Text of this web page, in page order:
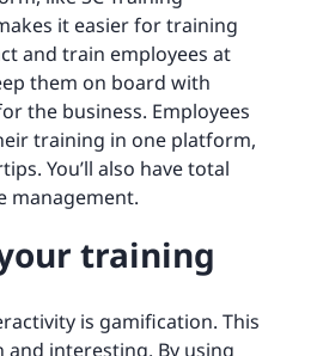
it easier for training
and train employees at
them on board with
the business. Employees
training in one platform,
You’ll also have total
management.
training
is gamification. This
and interesting. By using